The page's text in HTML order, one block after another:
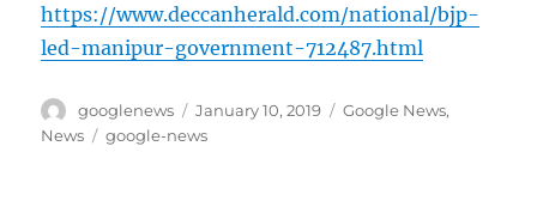
https://www.deccanherald.com/national/bjp-
led-manipur-government-712487.html
Author
googlenews
Posted
on
January 10, 2019 Categories
Google News,
News
Tags
google-news